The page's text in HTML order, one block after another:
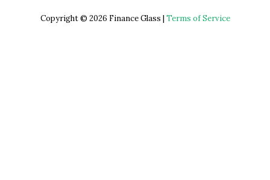
Copyright © 2026 Finance Glass | Terms of Service